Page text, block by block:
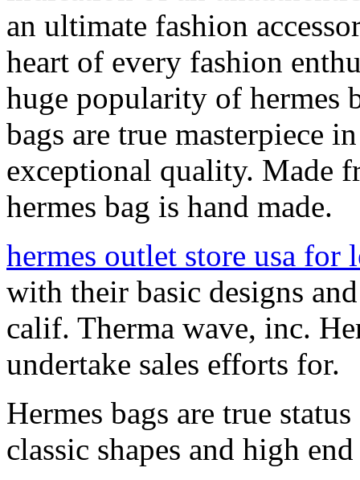
an ultimate fashion
heart of every fashion
huge popularity of hermes
bags are true masterpiece
exceptional quality. Made
hermes bag is hand made.
hermes outlet store usa for
with their basic designs
calif. Therma wave, inc.
undertake sales efforts for.
Hermes bags are true
classic shapes and high